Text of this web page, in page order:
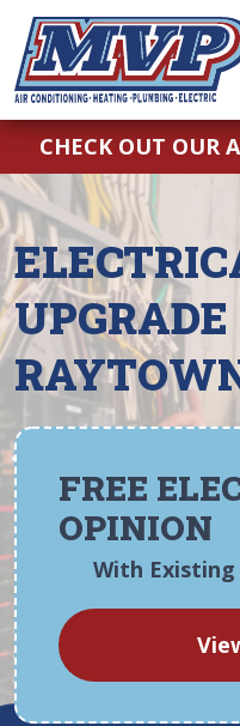
CHECK OUT OUR
FREE
OPINION
With